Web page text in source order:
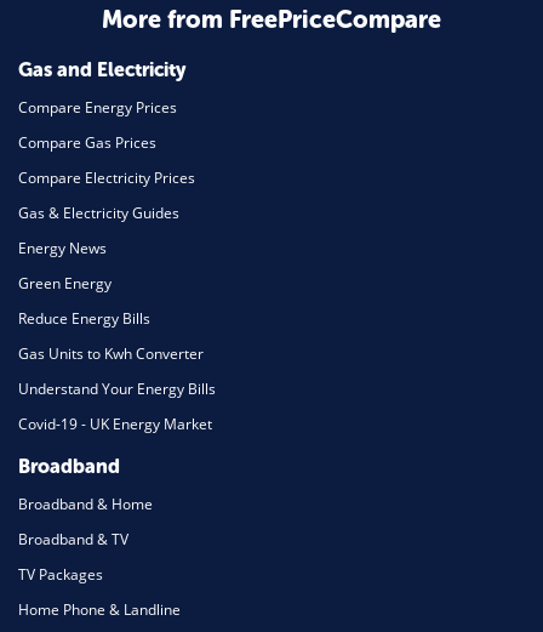
Home Energy
Mortgage
More from FreePriceCompare
Gas and Electricity
Compare Energy Prices
Compare Gas Prices
Compare Electricity Prices
Gas & Electricity Guides
Energy News
Green Energy
Reduce Energy Bills
Gas Units to Kwh Converter
Understand Your Energy Bills
Covid-19 - UK Energy Market
Broadband
Broadband & Home
Broadband & TV
TV Packages
Home Phone & Landline